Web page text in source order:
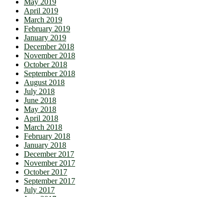
May 2019
April 2019
March 2019
February 2019
January 2019
December 2018
November 2018
October 2018
September 2018
August 2018
July 2018
June 2018
May 2018
April 2018
March 2018
February 2018
January 2018
December 2017
November 2017
October 2017
September 2017
July 2017